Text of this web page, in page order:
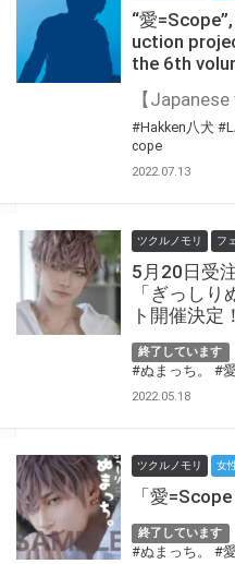
“愛
uction
the 6th
#Hakken八犬
cope
2022.07.13
ツクルノモリ フ
5月20日受
「ぎっし
ト開催決定！
終了しています
#ぬまっち。 #
2022.05.18
ツクルノモリ 女
「愛
終了しています
#ぬまっち。 #